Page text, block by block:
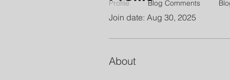
Join date: Aug 30, 2025
About
Profile Blog Comments